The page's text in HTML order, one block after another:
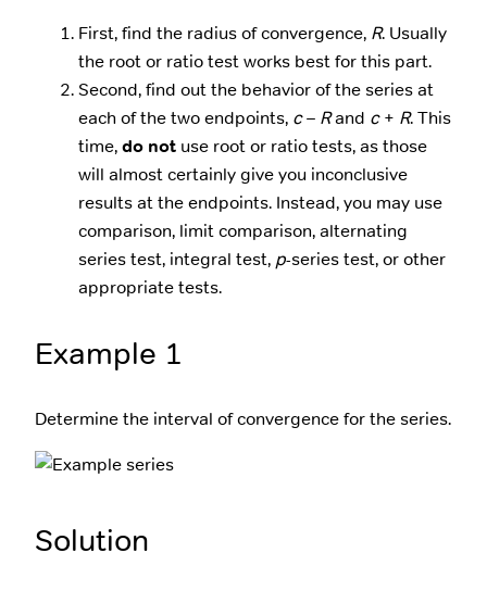
First, find the radius of convergence, R. Usually
the root or ratio test works best for this part.
Second, find out the behavior of the series at
each of the two endpoints, c– Rand c+ R. This
time,do not use root or ratio tests, as those
will almost certainly give you inconclusive
results at the endpoints. Instead, you may use
comparison, limit comparison, alternating
series test, integral test, p-series test, or other
appropriate tests.
Example 1
Determine the interval of convergence for the series.
Solution